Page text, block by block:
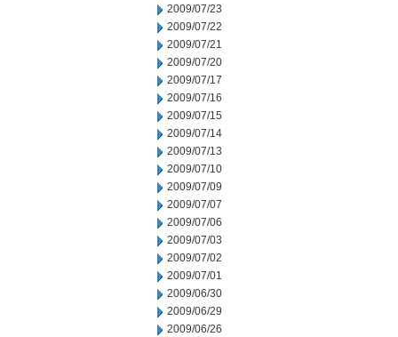
2009/07/23
2009/07/22
2009/07/21
2009/07/20
2009/07/17
2009/07/16
2009/07/15
2009/07/14
2009/07/13
2009/07/10
2009/07/09
2009/07/07
2009/07/06
2009/07/03
2009/07/02
2009/07/01
2009/06/30
2009/06/29
2009/06/26